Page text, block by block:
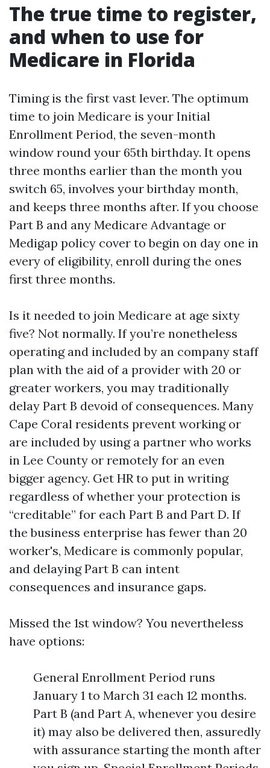
The true time to register,
and when to use for
Medicare in Florida
Timing is the first vast lever. The optimum
time to join Medicare is your Initial
Enrollment Period, the seven-month
window round your 65th birthday. It opens
three months earlier than the month you
switch 65, involves your birthday month,
and keeps three months after. If you choose
Part B and any Medicare Advantage or
Medigap policy cover to begin on day one in
every of eligibility, enroll during the ones
first three months.
Is it needed to join Medicare at age sixty
five? Not normally. If you’re nonetheless
operating and included by an company staff
plan with the aid of a provider with 20 or
greater workers, you may traditionally
delay Part B devoid of consequences. Many
Cape Coral residents prevent working or
are included by using a partner who works
in Lee County or remotely for an even
bigger agency. Get HR to put in writing
regardless of whether your protection is
“creditable” for each Part B and Part D. If
the business enterprise has fewer than 20
worker's, Medicare is commonly popular,
and delaying Part B can intent
consequences and insurance gaps.
Missed the 1st window? You nevertheless
have options:
General Enrollment Period runs
January 1 to March 31 each 12 months.
Part B (and Part A, whenever you desire
it) may also be delivered then, assuredly
with assurance starting the month after